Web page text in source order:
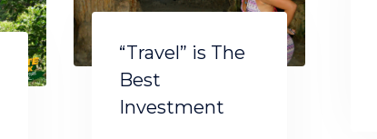
“Travel” is The
Best
Investment